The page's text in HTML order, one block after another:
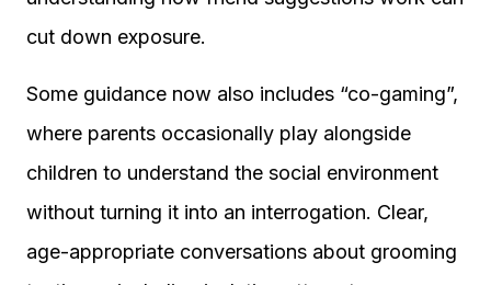
cut down exposure.
Some guidance now also includes “co-gaming”,
where parents occasionally play alongside
children to understand the social environment
without turning it into an interrogation. Clear,
age-appropriate conversations about grooming